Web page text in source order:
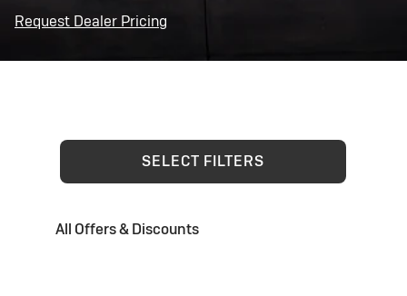
Request Dealer Pricing
SELECT FILTERS
All Offers & Discounts